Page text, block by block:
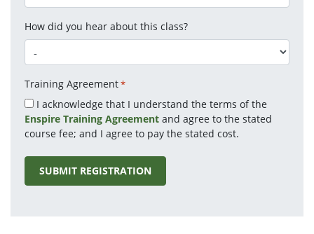
How did you hear about this class?
Training Agreement*
I acknowledge that I understand the terms of the
Enspire Training Agreement and agree to the stated
course fee; and I agree to pay the stated cost.